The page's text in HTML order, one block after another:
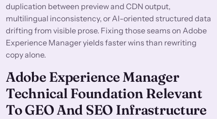
duplication between preview and CDN output,
multilingual inconsistency, or AI-oriented structured data
drifting from visible prose. Fixing those seams on Adobe
Experience Manager yields faster wins than rewriting
copy alone.
Adobe Experience Manager
Technical Foundation Relevant
To GEO And SEO Infrastructure